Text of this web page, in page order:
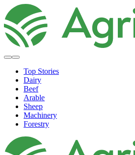
Top Stories
Dairy
Beef
Arable
Sheep
Machinery
Forestry